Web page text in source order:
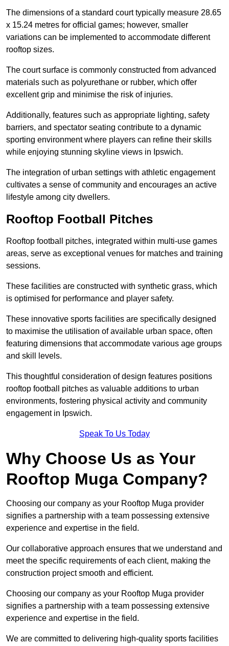
The dimensions of a standard court typically measure 28.65
x 15.24 metres for official games; however, smaller
variations can be implemented to accommodate different
rooftop sizes.
The court surface is commonly constructed from advanced
materials such as polyurethane or rubber, which offer
excellent grip and minimise the risk of injuries.
Additionally, features such as appropriate lighting, safety
barriers, and spectator seating contribute to a dynamic
sporting environment where players can refine their skills
while enjoying stunning skyline views in Ipswich.
The integration of urban settings with athletic engagement
cultivates a sense of community and encourages an active
lifestyle among city dwellers.
Rooftop Football Pitches
Rooftop football pitches, integrated within multi-use games
areas, serve as exceptional venues for matches and training
sessions.
These facilities are constructed with synthetic grass, which
is optimised for performance and player safety.
These innovative sports facilities are specifically designed
to maximise the utilisation of available urban space, often
featuring dimensions that accommodate various age groups
and skill levels.
This thoughtful consideration of design features positions
rooftop football pitches as valuable additions to urban
environments, fostering physical activity and community
engagement in Ipswich.
Speak To Us Today
Why Choose Us as Your
Rooftop Muga Company?
Choosing our company as your Rooftop Muga provider
signifies a partnership with a team possessing extensive
experience and expertise in the field.
Our collaborative approach ensures that we understand and
meet the specific requirements of each client, making the
construction project smooth and efficient.
Choosing our company as your Rooftop Muga provider
signifies a partnership with a team possessing extensive
experience and expertise in the field.
We are committed to delivering high-quality sports facilities